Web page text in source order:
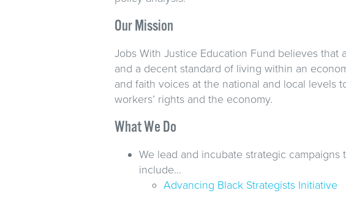
Our Mission
Jobs With Justice Education Fund believes
and a decent standard of living within an
and faith voices at the national and local levels
workers’ rights and the economy.
What We Do
We lead and incubate strategic
include…
Advancing Black Strategists Initiative